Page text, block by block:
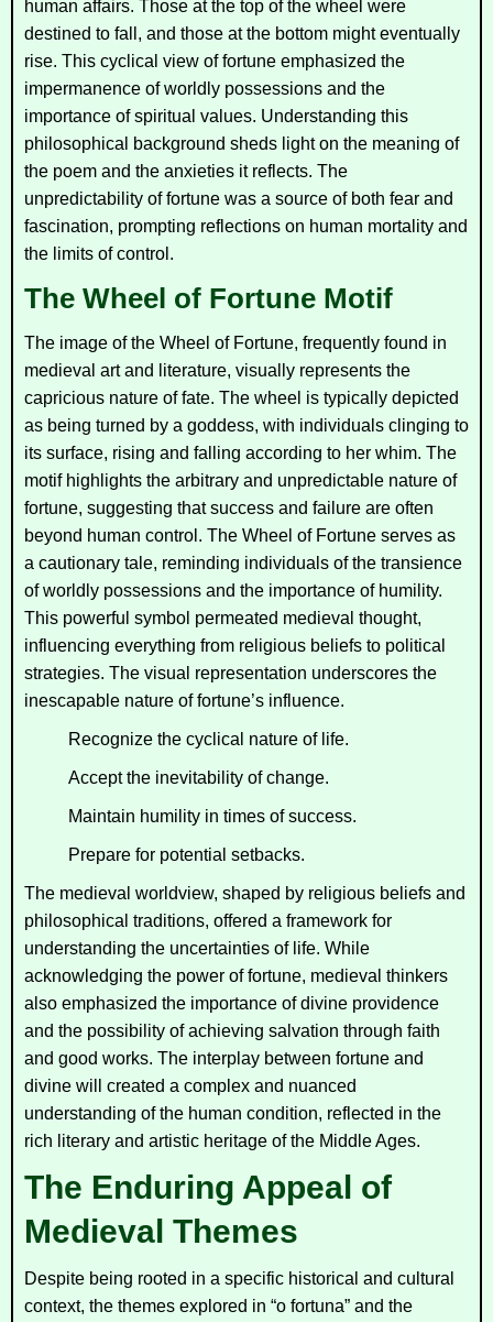
human affairs. Those at the top of the wheel were
destined to fall, and those at the bottom might eventually
rise. This cyclical view of fortune emphasized the
impermanence of worldly possessions and the
importance of spiritual values. Understanding this
philosophical background sheds light on the meaning of
the poem and the anxieties it reflects. The
unpredictability of fortune was a source of both fear and
fascination, prompting reflections on human mortality and
the limits of control.
The Wheel of Fortune Motif
The image of the Wheel of Fortune, frequently found in
medieval art and literature, visually represents the
capricious nature of fate. The wheel is typically depicted
as being turned by a goddess, with individuals clinging to
its surface, rising and falling according to her whim. The
motif highlights the arbitrary and unpredictable nature of
fortune, suggesting that success and failure are often
beyond human control. The Wheel of Fortune serves as
a cautionary tale, reminding individuals of the transience
of worldly possessions and the importance of humility.
This powerful symbol permeated medieval thought,
influencing everything from religious beliefs to political
strategies. The visual representation underscores the
inescapable nature of fortune’s influence.
Recognize the cyclical nature of life.
Accept the inevitability of change.
Maintain humility in times of success.
Prepare for potential setbacks.
The medieval worldview, shaped by religious beliefs and
philosophical traditions, offered a framework for
understanding the uncertainties of life. While
acknowledging the power of fortune, medieval thinkers
also emphasized the importance of divine providence
and the possibility of achieving salvation through faith
and good works. The interplay between fortune and
divine will created a complex and nuanced
understanding of the human condition, reflected in the
rich literary and artistic heritage of the Middle Ages.
The Enduring Appeal of
Medieval Themes
Despite being rooted in a specific historical and cultural
context, the themes explored in “o fortuna” and the